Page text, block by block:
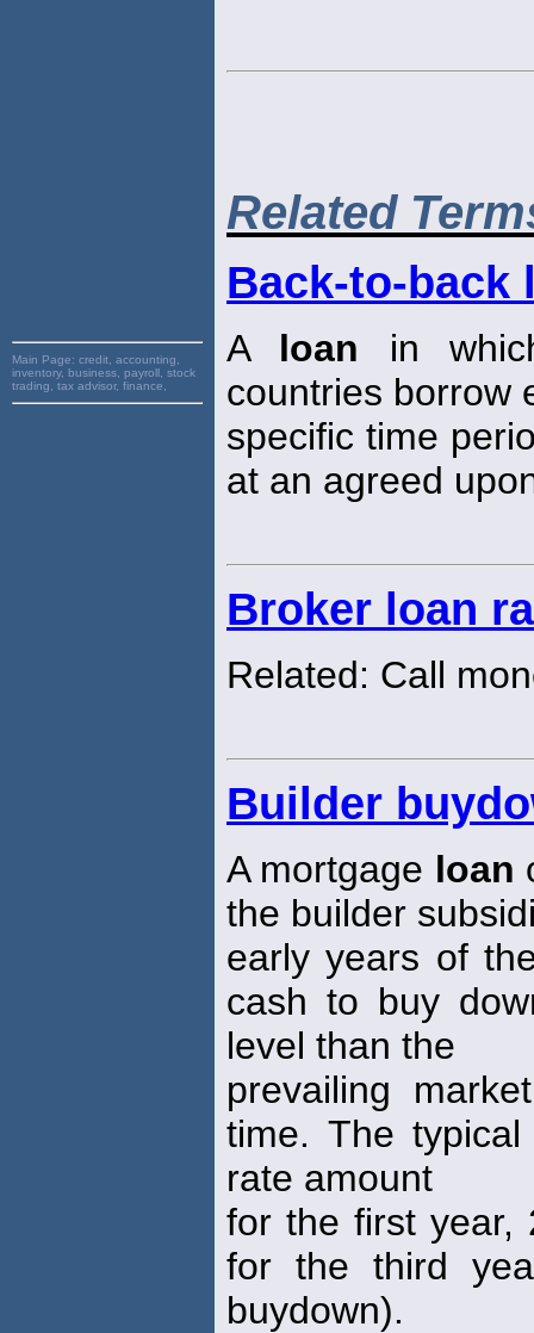
Main Page: credit, accounting,
inventory, business, payroll, stock
trading, tax advisor, finance,
Related
Back-to-back
A loan in
countries borrow
specific time
at an agreed
Broker loan
Related: Call
Builder
A mortgage loan
the builder
early years of
cash to buy
level than the
prevailing
time. The
rate amount
for the first year,
for the third
buydown).